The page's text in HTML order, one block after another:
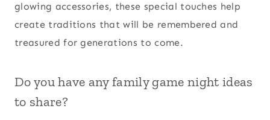
glowing accessories, these special touches help
create traditions that will be remembered and
treasured for generations to come.
Do you have any family game night ideas
to share?